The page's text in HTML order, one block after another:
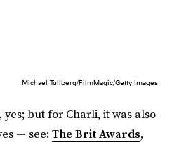
Michael Tullberg/FilmMagic/Getty Images
, yes; but for Charli, it was also
— see: The Brit Awards,